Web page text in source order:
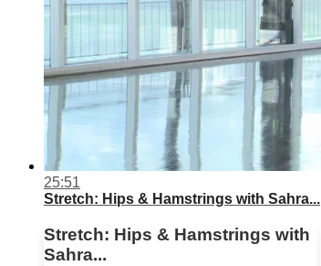
25:51
Stretch: Hips & Hamstrings with Sahra...
Stretch: Hips & Hamstrings with
Sahra...